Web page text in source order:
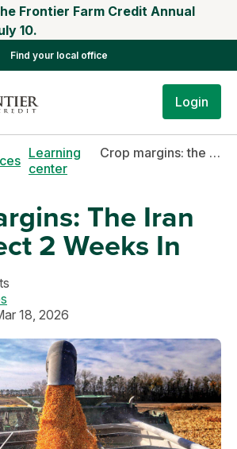
Frontier Farm Credit Annual
10.
Find your local office
Login
Learning
center
Crop margins: the iran war effect 2 weeks in
The Iran
2 Weeks In
18, 2026